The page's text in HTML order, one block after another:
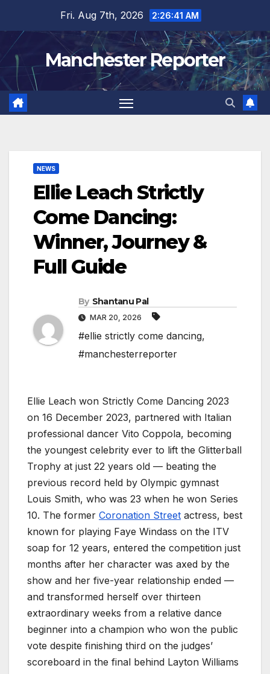
content
Fri. Aug 7th, 2026 2:26:42 AM
Manchester Reporter
NEWS
Ellie Leach Strictly
Come Dancing:
Winner, Journey &
Full Guide
By Shantanu Pal
MAR 20, 2026
#ellie strictly come dancing,
#manchesterreporter
Ellie Leach won Strictly Come Dancing 2023
on 16 December 2023, partnered with Italian
professional dancer Vito Coppola, becoming
the youngest celebrity ever to lift the Glitterball
Trophy at just 22 years old — beating the
previous record held by Olympic gymnast
Louis Smith, who was 23 when he won Series
10. The former Coronation Street actress, best
known for playing Faye Windass on the ITV
soap for 12 years, entered the competition just
months after her character was axed by the
show and her five-year relationship ended —
and transformed herself over thirteen
extraordinary weeks from a relative dance
beginner into a champion who won the public
vote despite finishing third on the judges’
scoreboard in the final behind Layton Williams